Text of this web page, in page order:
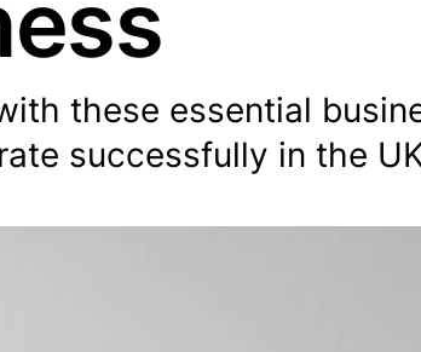
these essential
successfully in the